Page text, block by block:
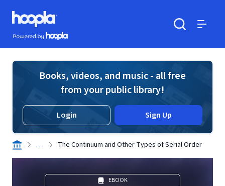
Skip to main content
Hoopla logo
Powered by Hoopla
Books, videos, and music - all free
from your public library!
Login Sign Up
. . . The Continuum and Other Types of Serial Order
EBOOK